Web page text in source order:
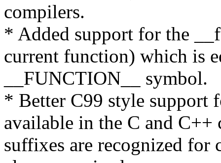
compilers.
* Added support for the
current function) which is
__FUNCTION__ symbol.
* Better C99 style
available in the C and
suffixes are recognized